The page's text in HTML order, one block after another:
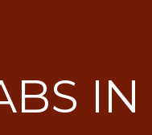
IN